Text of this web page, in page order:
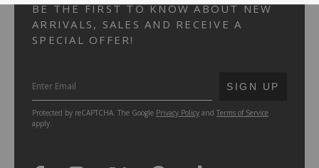
BE THE FIRST TO KNOW ABOUT NEW
ARRIVALS, SALES AND RECEIVE A
SPECIAL OFFER!
SUBMIT
SIGN UP
Protected by reCAPTCHA. The Google Privacy Policy and Terms of Service
apply.